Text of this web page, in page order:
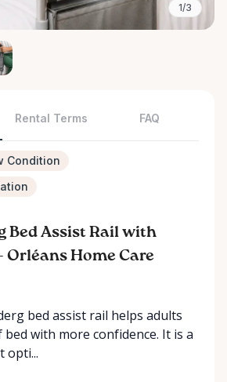
1/3
Rental Terms FAQ
Condition
Bed Assist Rail with
Orléans Home Care
bed assist rail helps adults
with more confidence. It is a
opti...